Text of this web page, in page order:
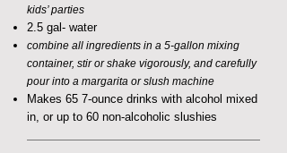
kids’ parties​
2.5 gal- water
combine all ingredients in a 5-gallon mixing
container, stir or shake vigorously, and carefully
pour into a margarita or slush machine
Makes 65 7-ounce drinks with alcohol mixed
in, or up to 60 non-alcoholic slushies